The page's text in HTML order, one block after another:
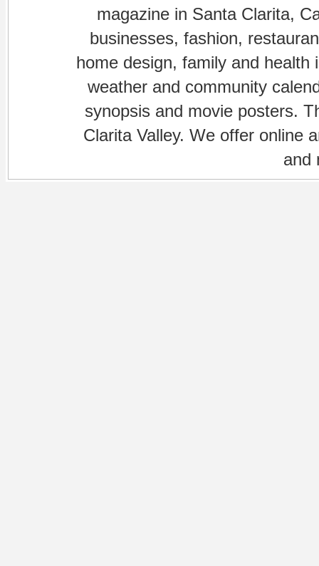
magazine in Santa Clarita,
businesses, fashion,
home design, family and
weather and community
synopsis and movie posters.
Clarita Valley. We offer online
and